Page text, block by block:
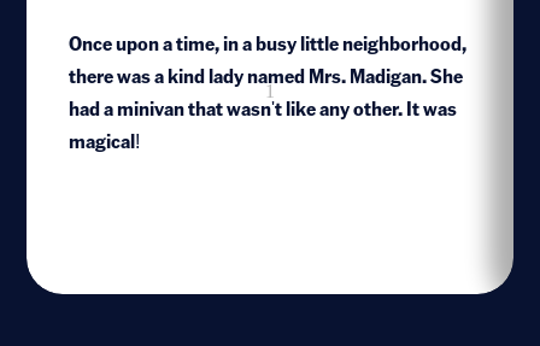
Once upon a time, in a busy little neighborhood,
there was a kind lady named Mrs. Madigan. She
had a minivan that wasn't like any other. It was
magical!
1